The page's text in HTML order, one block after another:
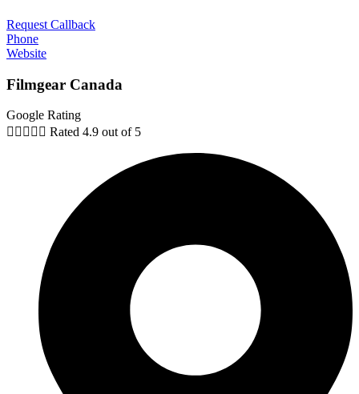
Request Callback
Phone
Website
Filmgear Canada
Google Rating
     Rated 4.9 out of 5